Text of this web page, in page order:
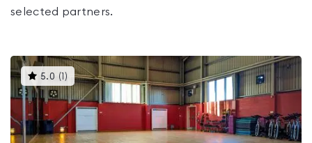
selected partners.
5.0 ( )This
gyms
is
rated
5.0
of
5